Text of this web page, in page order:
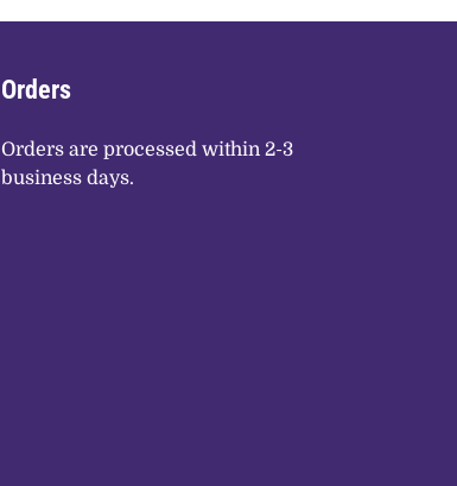
Orders
Orders are processed within 2-3
business days.